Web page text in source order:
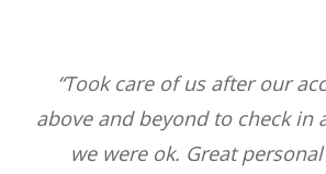
“Took care of us after our
above and beyond to check in
we were ok. Great